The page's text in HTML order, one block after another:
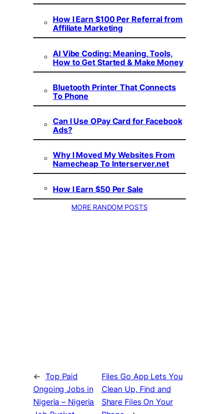
How I Earn $100 Per Referral from
Affiliate Marketing
AI Vibe Coding: Meaning, Tools,
How to Get Started & Make Money
Bluetooth Printer That Connects
To Phone
Can I Use OPay Card for Facebook
Ads?
Why I Moved My Websites From
Namecheap To Interserver.net
How I Earn $50 Per Sale
MORE RANDOM POSTS
← Top Paid
Ongoing Jobs in
Nigeria – Nigeria
Files Go App Lets You
Clean Up, Find and
Share Files On Your